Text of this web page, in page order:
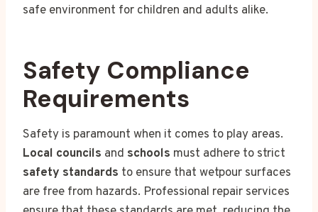
safe environment for children and adults alike.
Safety Compliance
Requirements
Safety is paramount when it comes to play areas.
Local councils and schools must adhere to strict
safety standards to ensure that wetpour surfaces
are free from hazards. Professional repair services